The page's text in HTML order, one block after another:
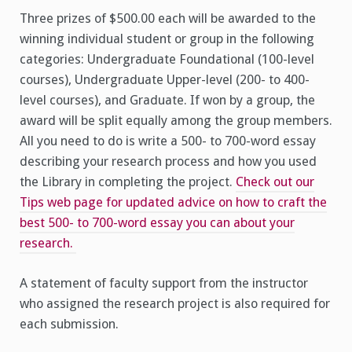
Three prizes of $500.00 each will be awarded to the
winning individual student or group in the following
categories: Undergraduate Foundational (100-level
courses), Undergraduate Upper-level (200- to 400-
level courses), and Graduate. If won by a group, the
award will be split equally among the group members.
All you need to do is write a 500- to 700-word essay
describing your research process and how you used
the Library in completing the project. Check out our
Tips web page for updated advice on how to craft the
best 500- to 700-word essay you can about your
research.
A statement of faculty support from the instructor
who assigned the research project is also required for
each submission.